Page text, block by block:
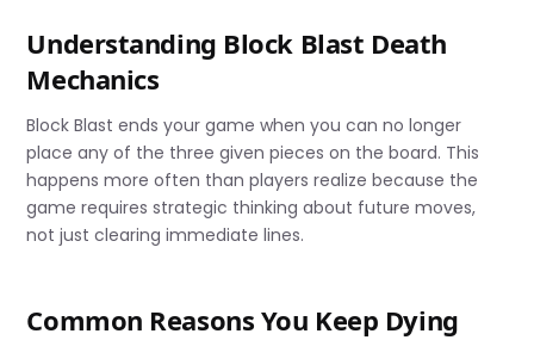
Understanding Block Blast Death
Mechanics
Block Blast ends your game when you can no longer
place any of the three given pieces on the board. This
happens more often than players realize because the
game requires strategic thinking about future moves,
not just clearing immediate lines.
Common Reasons You Keep Dying